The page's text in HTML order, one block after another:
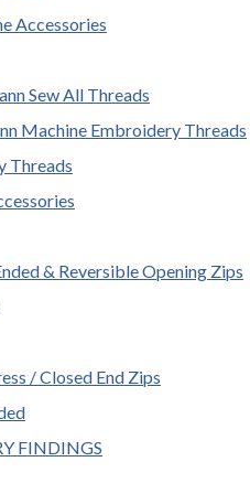
Accessories
Sew All Threads
Machine Embroidery Threads
Threads
& Reversible Opening Zips
/ Closed End Zips
FINDINGS